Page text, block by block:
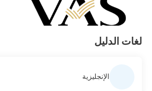
لغات الدليل
الإنجليزية